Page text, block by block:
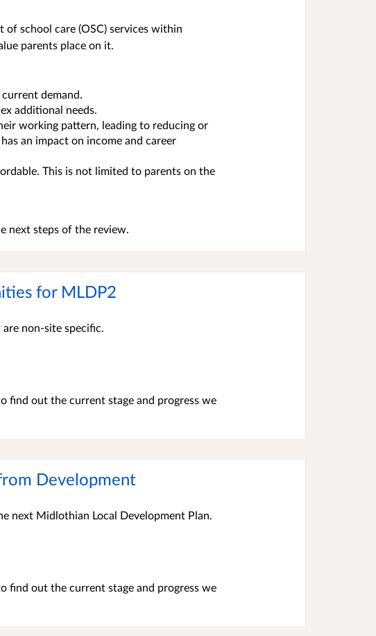
of school care (OSC) services within
parents place on it.
demand.
additional needs.
working pattern, leading to reducing or
an impact on income and career
This is not limited to parents on the
next steps of the review.
for MLDP2
non-site specific.
find out the current stage and progress we
Development
next Midlothian Local Development Plan.
find out the current stage and progress we